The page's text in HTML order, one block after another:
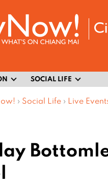
SOCIAL LIFE
› Social Life › Live